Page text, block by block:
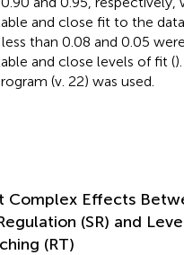
and close fit to the
than 0.08 and 0.05
and close levels of fit (
(v. 22) was used.
Complex Effects
(SR) and
(RT)